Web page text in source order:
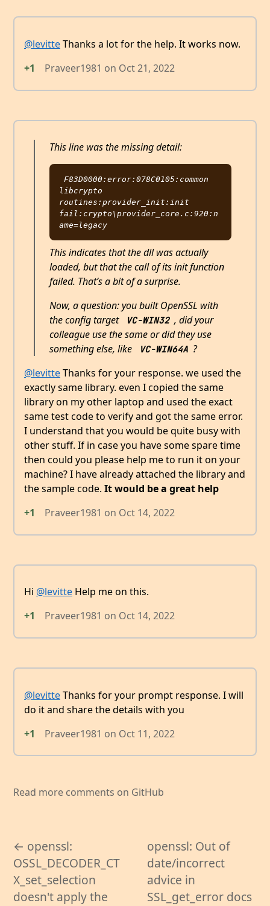
@levitteThanks a lot for the help. It works now.
+1
Praveer1981 on Oct 21, 2022
This line was the missing detail:
F83D0000:error:078C0105:common
libcrypto
routines:provider_init:init
fail:crypto\provider_core.c:920:n
ame=legacy
This indicates that the dll was actually
loaded, but that the call of its init function
failed. That’s a bit of a surprise.
Now, a question: you built OpenSSL with
the config target
VC-WIN32 , did your
colleague use the same or did they use
something else, like
VC-WIN64A ?
@levitteThanks for your response. we used the
exactly same library. even I copied the same
library on my other laptop and used the exact
same test code to verify and got the same error.
I understand that you would be quite busy with
other stuff. If in case you have some spare time
then could you please help me to run it on your
machine? I have already attached the library and
the sample code. It would be a great help
+1
Praveer1981 on Oct 14, 2022
Hi @levitte Help me on this.
+1
Praveer1981 on Oct 14, 2022
@levitteThanks for your prompt response. I will
do it and share the details with you
+1
Praveer1981 on Oct 11, 2022
Read more comments on GitHub
← openssl:
OSSL_DECODER_CT
X_set_selection
doesn't apply the
openssl: Out of
date/incorrect
advice in
SSL_get_error docs